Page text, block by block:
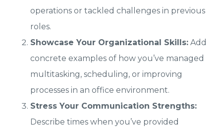
operations or tackled challenges in previous
roles.
Showcase Your Organizational Skills: Add
concrete examples of how you’ve managed
multitasking, scheduling, or improving
processes in an office environment.
Stress Your Communication Strengths:
Describe times when you’ve provided